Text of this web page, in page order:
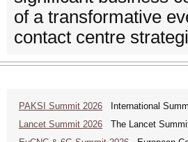
of a transformative
contact centre
PAKSI Summit 2026 International
Lancet Summit 2026 The Lancet